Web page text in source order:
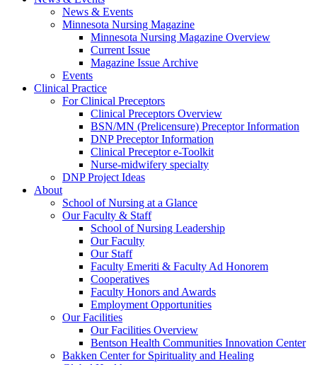
News & Events
Minnesota Nursing Magazine
Minnesota Nursing Magazine Overview
Current Issue
Magazine Issue Archive
Events
Clinical Practice
For Clinical Preceptors
Clinical Preceptors Overview
BSN/MN (Prelicensure) Preceptor Information
DNP Preceptor Information
Clinical Preceptor e-Toolkit
Nurse-midwifery specialty
DNP Project Ideas
About
School of Nursing at a Glance
Our Faculty & Staff
School of Nursing Leadership
Our Faculty
Our Staff
Faculty Emeriti & Faculty Ad Honorem
Cooperatives
Faculty Honors and Awards
Employment Opportunities
Our Facilities
Our Facilities Overview
Bentson Health Communities Innovation Center
Bakken Center for Spirituality and Healing